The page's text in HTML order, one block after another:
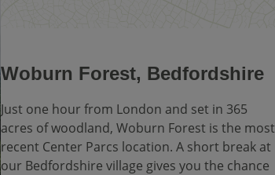
Woburn Forest, Bedfordshire
Just one hour from London and set in 365
acres of woodland, Woburn Forest is the most
recent Center Parcs location. A short break at
our Bedfordshire village gives you the chance